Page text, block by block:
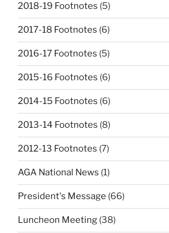
2018-19 Footnotes (5)
2017-18 Footnotes (6)
2016-17 Footnotes (5)
2015-16 Footnotes (6)
2014-15 Footnotes (6)
2013-14 Footnotes (8)
2012-13 Footnotes (7)
AGA National News (1)
President's Message (66)
Luncheon Meeting (38)